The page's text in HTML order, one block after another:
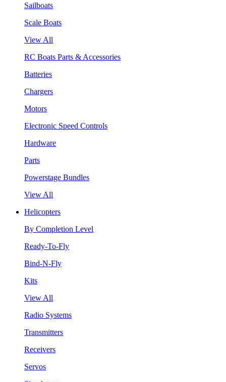
Sailboats
Scale Boats
View All
RC Boats Parts & Accessories
Batteries
Chargers
Motors
Electronic Speed Controls
Hardware
Parts
Powerstage Bundles
View All
Helicopters
By Completion Level
Ready-To-Fly
Bind-N-Fly
Kits
View All
Radio Systems
Transmitters
Receivers
Servos